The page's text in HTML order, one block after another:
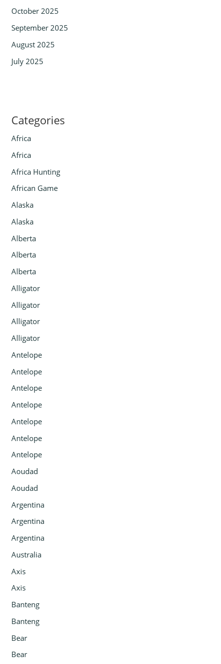
October 2025
September 2025
August 2025
July 2025
Categories
Africa
Africa
Africa Hunting
African Game
Alaska
Alaska
Alberta
Alberta
Alberta
Alligator
Alligator
Alligator
Alligator
Antelope
Antelope
Antelope
Antelope
Antelope
Antelope
Antelope
Aoudad
Aoudad
Argentina
Argentina
Argentina
Australia
Axis
Axis
Banteng
Banteng
Bear
Bear